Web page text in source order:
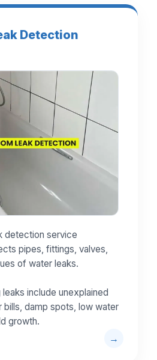
Detection
detection service
pipes, fittings, valves,
of water leaks.
include unexplained
bills, damp spots, low water
growth.